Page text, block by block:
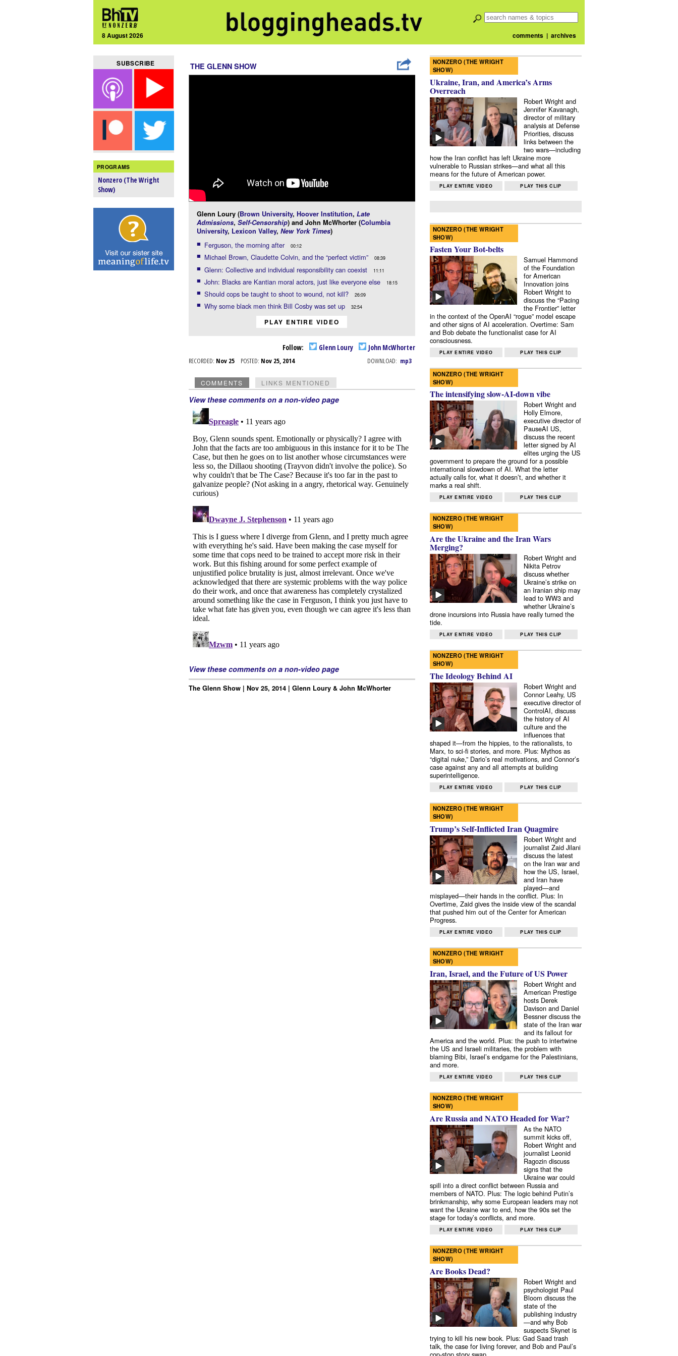
8 August 2026 comments| archives
SUBSCRIBE
PROGRAMS
Nonzero (The Wright
Show)
THE GLENN SHOW
Glenn Loury (Brown University, Hoover Institution, Late
Admissions, Self-Censorship) and John McWhorter (Columbia
University, Lexicon Valley, New York Times)
Ferguson, the morning after 00:12
Michael Brown, Claudette Colvin, and the “perfect victim” 08:39
Glenn: Collective and individual responsibility can coexist 11:11
John: Blacks are Kantian moral actors, just like everyone else 18:15
Should cops be taught to shoot to wound, not kill? 26:09
Why some black men think Bill Cosby was set up 32:54
PLAY ENTIRE VIDEO
Follow: Glenn Loury John McWhorter
RECORDED: Nov 25 POSTED: Nov 25, 2014 DOWNLOAD: mp3
COMMENTS LINKS MENTIONED
View these comments on a non-video page
View these comments on a non-video page
The Glenn Show | Nov 25, 2014 | Glenn Loury & John McWhorter
NONZERO (THE WRIGHT
SHOW)
Ukraine, Iran, and America’s Arms
Overreach
Robert Wright and
Jennifer Kavanagh,
director of military
analysis at Defense
Priorities, discuss
links between the
two wars—including
how the Iran conflict has left Ukraine more
vulnerable to Russian strikes—and what all this
means for the future of American power.
PLAY ENTIRE VIDEO PLAY THIS CLIP
NONZERO (THE WRIGHT
SHOW)
Fasten Your Bot-belts
Samuel Hammond
of the Foundation
for American
Innovation joins
Robert Wright to
discuss the “Pacing
the Frontier” letter
in the context of the OpenAI “rogue” model escape
and other signs of AI acceleration. Overtime: Sam
and Bob debate the functionalist case for AI
consciousness.
PLAY ENTIRE VIDEO PLAY THIS CLIP
NONZERO (THE WRIGHT
SHOW)
The intensifying slow-AI-down vibe
Robert Wright and
Holly Elmore,
executive director of
PauseAI US,
discuss the recent
letter signed by AI
elites urging the US
government to prepare the ground for a possible
international slowdown of AI. What the letter
actually calls for, what it doesn’t, and whether it
marks a real shift.
PLAY ENTIRE VIDEO PLAY THIS CLIP
NONZERO (THE WRIGHT
SHOW)
Are the Ukraine and the Iran Wars
Merging?
Robert Wright and
Nikita Petrov
discuss whether
Ukraine’s strike on
an Iranian ship may
lead to WW3 and
whether Ukraine’s
drone incursions into Russia have really turned the
tide.
PLAY ENTIRE VIDEO PLAY THIS CLIP
NONZERO (THE WRIGHT
SHOW)
The Ideology Behind AI
Robert Wright and
Connor Leahy, US
executive director of
ControlAI, discuss
the history of AI
culture and the
influences that
shaped it—from the hippies, to the rationalists, to
Marx, to sci-fi stories, and more. Plus: Mythos as
“digital nuke,” Dario’s real motivations, and Connor’s
case against any and all attempts at building
superintelligence.
PLAY ENTIRE VIDEO PLAY THIS CLIP
NONZERO (THE WRIGHT
SHOW)
Trump’s Self-Inflicted Iran Quagmire
Robert Wright and
journalist Zaid Jilani
discuss the latest
on the Iran war and
how the US, Israel,
and Iran have
played—and
misplayed—their hands in the conflict. Plus: In
Overtime, Zaid gives the inside view of the scandal
that pushed him out of the Center for American
Progress.
PLAY ENTIRE VIDEO PLAY THIS CLIP
NONZERO (THE WRIGHT
SHOW)
Iran, Israel, and the Future of US Power
Robert Wright and
American Prestige
hosts Derek
Davison and Daniel
Bessner discuss the
state of the Iran war
and its fallout for
America and the world. Plus: the push to intertwine
the US and Israeli militaries, the problem with
blaming Bibi, Israel’s endgame for the Palestinians,
and more.
PLAY ENTIRE VIDEO PLAY THIS CLIP
NONZERO (THE WRIGHT
SHOW)
Are Russia and NATO Headed for War?
As the NATO
summit kicks off,
Robert Wright and
journalist Leonid
Ragozin discuss
signs that the
Ukraine war could
spill into a direct conflict between Russia and
members of NATO. Plus: The logic behind Putin’s
brinkmanship, why some European leaders may not
want the Ukraine war to end, how the 90s set the
stage for today’s conflicts, and more.
PLAY ENTIRE VIDEO PLAY THIS CLIP
NONZERO (THE WRIGHT
SHOW)
Are Books Dead?
Robert Wright and
psychologist Paul
Bloom discuss the
state of the
publishing industry
—and why Bob
suspects Skynet is
trying to kill his new book. Plus: Gad Saad trash
talk, the case for living forever, and Bob and Paul’s
cop-stop story swap.